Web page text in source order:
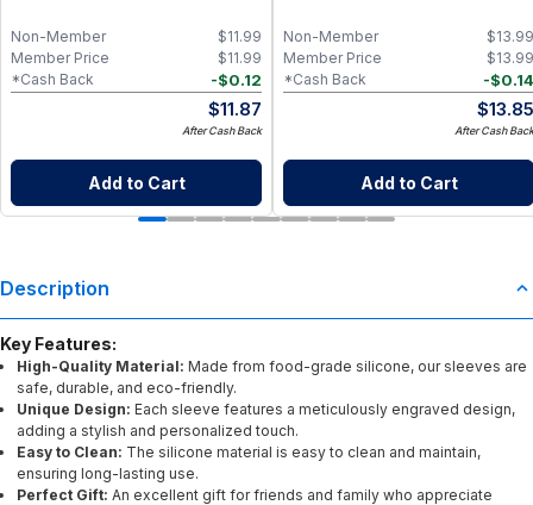
$11.99
Non-Member
$11.99
Member Price
-$0.12
*Cash Back
$11.87
After Cash Back
Add to Cart
$13.99
Non-Member
$13.99
Member Price
-$0.14
*Cash Back
$13.85
After Cash Back
Add to Cart
Description
Key Features:
High-Quality Material: Made from food-grade silicone, our sleeves are
safe, durable, and eco-friendly.
Unique Design: Each sleeve features a meticulously engraved design,
adding a stylish and personalized touch.
Easy to Clean: The silicone material is easy to clean and maintain,
ensuring long-lasting use.
Perfect Gift: An excellent gift for friends and family who appreciate